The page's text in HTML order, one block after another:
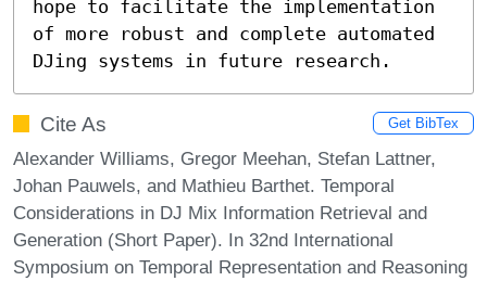
hope to facilitate the implementation
of more robust and complete automated
DJing systems in future research.
Cite As Get BibTex
Alexander Williams, Gregor Meehan, Stefan Lattner,
Johan Pauwels, and Mathieu Barthet. Temporal
Considerations in DJ Mix Information Retrieval and
Generation (Short Paper). In 32nd International
Symposium on Temporal Representation and Reasoning